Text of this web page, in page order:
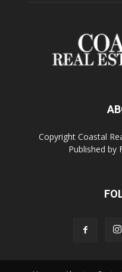
Copyright Coastal
Published by